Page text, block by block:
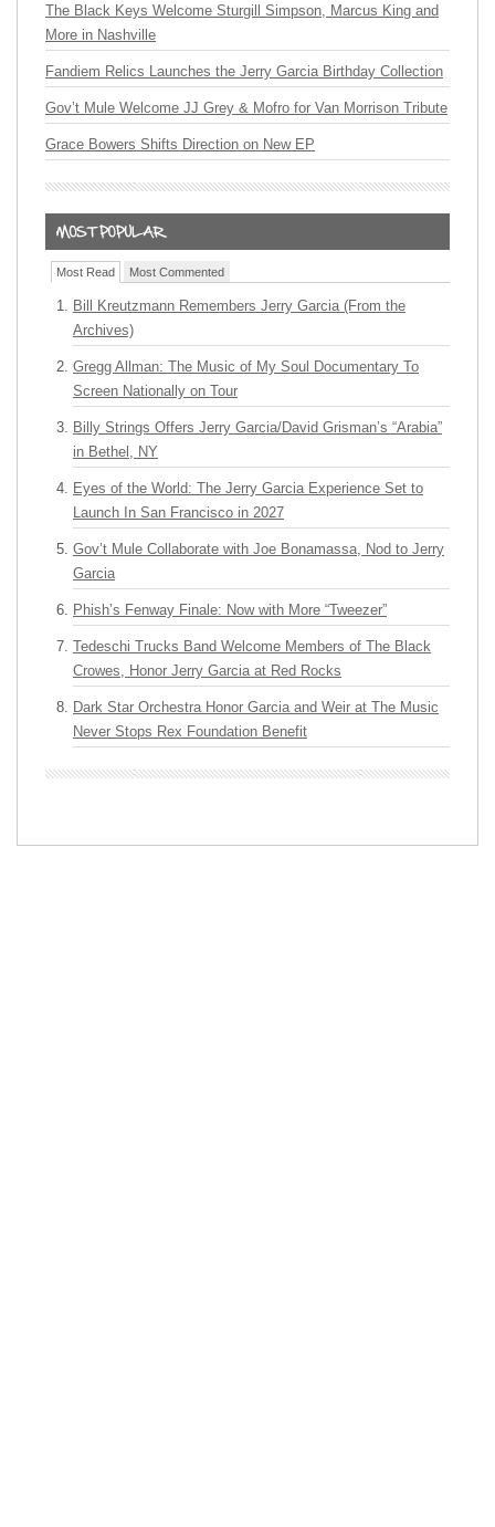
The Black Keys Welcome Sturgill Simpson, Marcus King and
More in Nashville
Fandiem Relics Launches the Jerry Garcia Birthday Collection
Gov’t Mule Welcome JJ Grey & Mofro for Van Morrison Tribute
Grace Bowers Shifts Direction on New EP
Most Read Most Commented
Bill Kreutzmann Remembers Jerry Garcia (From the
Archives)
Gregg Allman: The Music of My Soul Documentary To
Screen Nationally on Tour
Billy Strings Offers Jerry Garcia/David Grisman’s “Arabia”
in Bethel, NY
Eyes of the World: The Jerry Garcia Experience Set to
Launch In San Francisco in 2027
Gov’t Mule Collaborate with Joe Bonamassa, Nod to Jerry
Garcia
Phish’s Fenway Finale: Now with More “Tweezer”
Tedeschi Trucks Band Welcome Members of The Black
Crowes, Honor Jerry Garcia at Red Rocks
Dark Star Orchestra Honor Garcia and Weir at The Music
Never Stops Rex Foundation Benefit